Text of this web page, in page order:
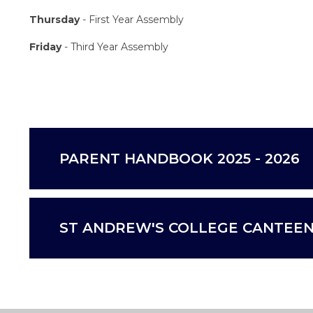
Thursday- First Year Assembly
Friday- Third Year Assembly
PARENT HANDBOOK 2025 - 2026
ST ANDREW'S COLLEGE